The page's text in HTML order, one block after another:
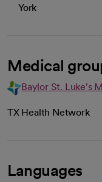
York
Medical
Baylor St. Luke's
TX Health Network
Languages